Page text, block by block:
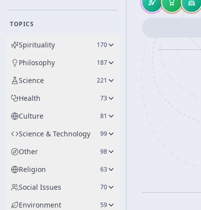
TOPICS
Spirituality 170
Philosophy 187
Science 221
Health 73
Culture 81
Science & Technology 99
Other 98
Religion 63
Social Issues 70
Environment 59